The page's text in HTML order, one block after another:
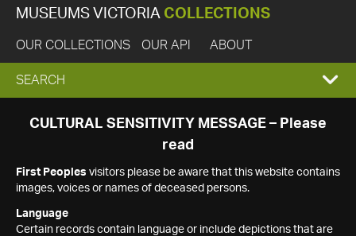
MUSEUMS VICTORIA COLLECTIONS
OUR COLLECTIONS OUR API ABOUT
EXPAND
SEARCH
SEARCH
CULTURAL SENSITIVITY MESSAGE – Please
read
First Peoples visitors please be aware that this website contains
images, voices or names of deceased persons.
Language
Certain records contain language or include depictions that are